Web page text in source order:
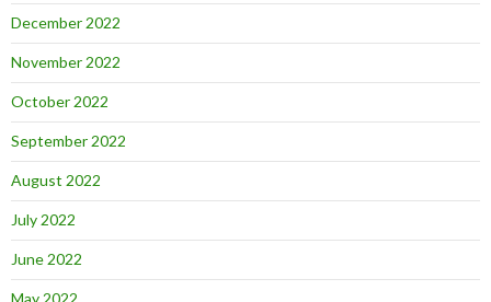
December 2022
November 2022
October 2022
September 2022
August 2022
July 2022
June 2022
May 2022